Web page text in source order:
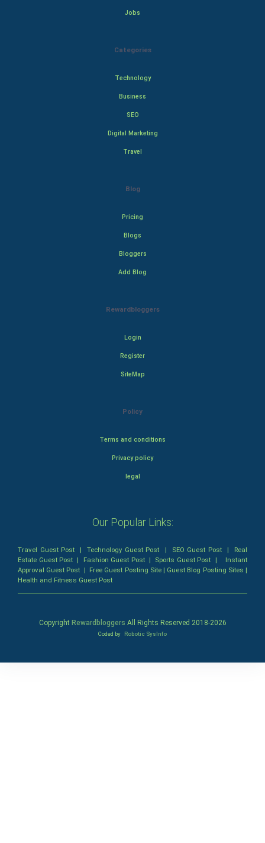
Jobs
Categories
Technology
Business
SEO
Digital Marketing
Travel
Blog
Pricing
Blogs
Bloggers
Add Blog
Rewardbloggers
Login
Register
SiteMap
Policy
Terms and conditions
Privacy policy
legal
Our Popular Links:
Travel Guest Post |Technology Guest Post | SEO Guest Post| Real
Estate Guest Post | Fashion Guest Post| Sports Guest Post | Instant
Approval Guest Post | Free Guest Posting Site| Guest Blog Posting Sites |
Health and Fitness Guest Post
Copyright Rewardbloggers All Rights Reserved 2018-2026
Coded by Robotic SysInfo